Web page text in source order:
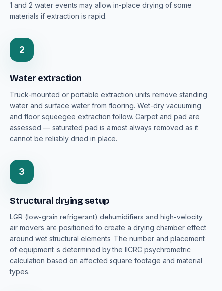
1 and 2 water events may allow in-place drying of some
materials if extraction is rapid.
2
Water extraction
Truck-mounted or portable extraction units remove standing
water and surface water from flooring. Wet-dry vacuuming
and floor squeegee extraction follow. Carpet and pad are
assessed — saturated pad is almost always removed as it
cannot be reliably dried in place.
3
Structural drying setup
LGR (low-grain refrigerant) dehumidifiers and high-velocity
air movers are positioned to create a drying chamber effect
around wet structural elements. The number and placement
of equipment is determined by the IICRC psychrometric
calculation based on affected square footage and material
types.